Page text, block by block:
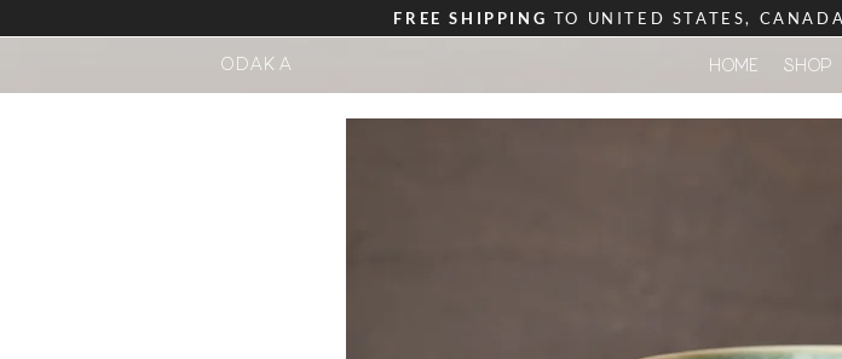
ODAKA HOME SHOP
FREESHIPPING TO UNITED STATES,